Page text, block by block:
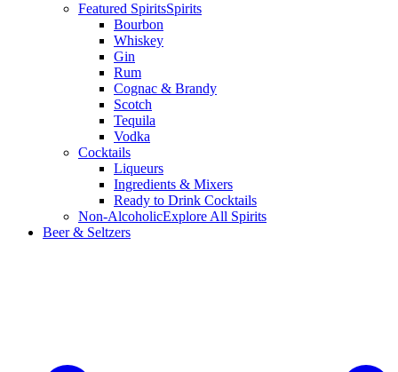
Featured SpiritsSpirits
Bourbon
Whiskey
Gin
Rum
Cognac & Brandy
Scotch
Tequila
Vodka
Cocktails
Liqueurs
Ingredients & Mixers
Ready to Drink Cocktails
Non-AlcoholicExplore All Spirits
Beer & Seltzers